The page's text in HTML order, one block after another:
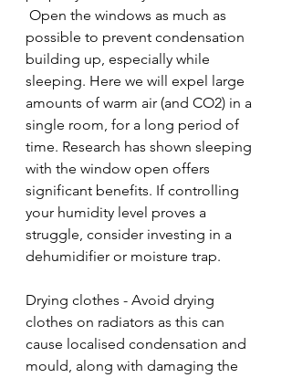
Open the windows as much as
possible to prevent condensation
building up, especially while
sleeping. Here we will expel large
amounts of warm air (and CO2) in a
single room, for a long period of
time. Research has shown sleeping
with the window open offers
significant benefits. If controlling
your humidity level proves a
struggle, consider investing in a
dehumidifier or moisture trap.
Drying clothes - Avoid drying
clothes on radiators as this can
cause localised condensation and
mould, along with damaging the